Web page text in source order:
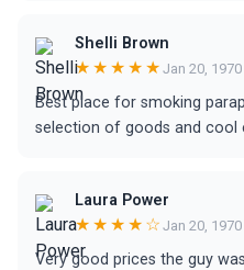
Shelli Brown
★★★★★ Jan 20, 1970
Best place for smoking
selection of goods and cool
Laura Power
★★★★☆ Jan 20, 1970
Very good prices the guy